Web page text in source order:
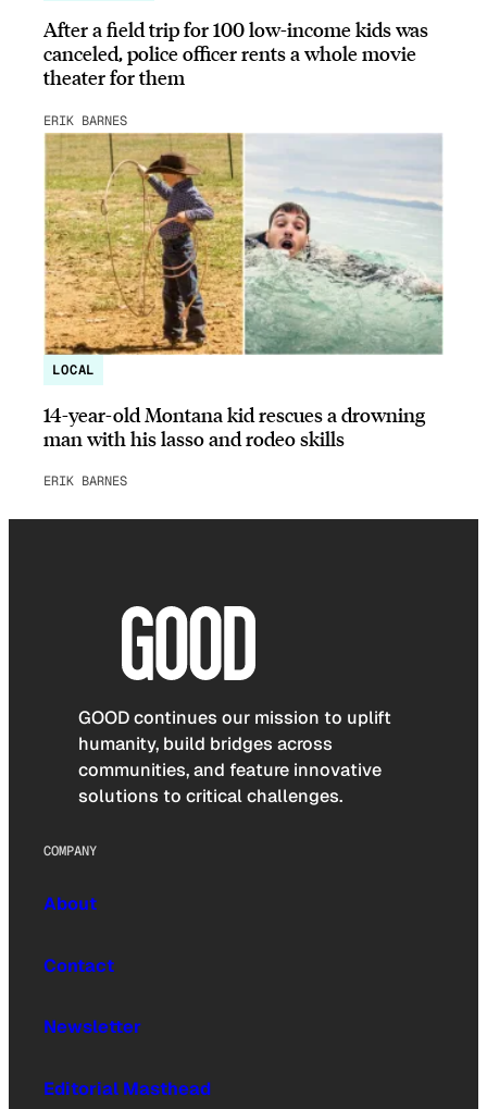
After a field trip for 100 low-income kids was
canceled, police officer rents a whole movie
theater for them
ERIK BARNES
LOCAL
14-year-old Montana kid rescues a drowning
man with his lasso and rodeo skills
ERIK BARNES
GOOD continues our mission to uplift
humanity, build bridges across
communities, and feature innovative
solutions to critical challenges.
COMPANY
About
Contact
Newsletter
Editorial Masthead